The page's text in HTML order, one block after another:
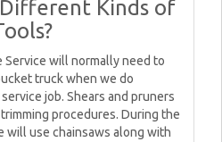
Kinds of
Service will normally need to
truck when we do
job. Shears and pruners
procedures. During the
will use chainsaws along with